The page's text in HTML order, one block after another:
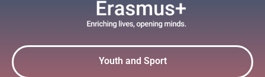
Youth and Sport